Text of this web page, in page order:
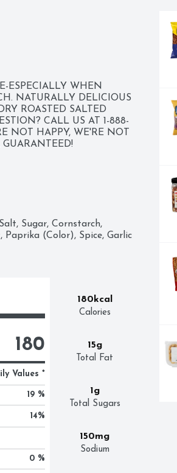
ESPECIALLY WHEN
NATURALLY DELICIOUS
ROASTED SALTED
CALL US AT 1-888-
NOT HAPPY, WE'RE NOT
GUARANTEED!
Sugar, Cornstarch,
Paprika (Color), Spice, Garlic
180kcal
Calories
15g
Total Fat
1g
Total Sugars
150mg
Sodium
180
Values *
19 %
14%
0 %